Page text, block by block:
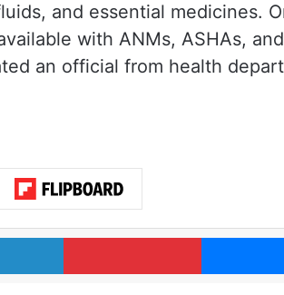
and essential medicines.
with ANMs, ASHAs, and
an official from health
LinkedIn Pinterest